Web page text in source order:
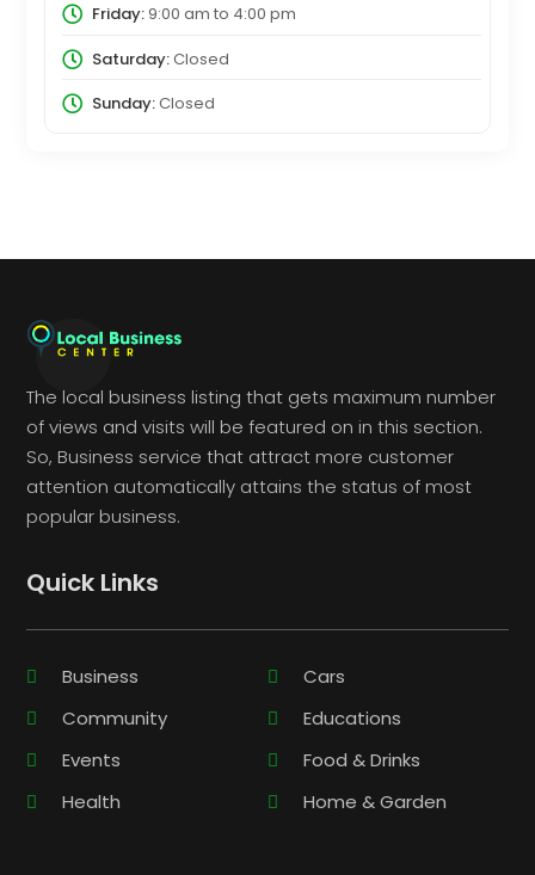
Friday:9:00 am to 4:00 pm
Saturday:Closed
Sunday:Closed
The local business listing that gets maximum number
of views and visits will be featured on in this section.
So, Business service that attract more customer
attention automatically attains the status of most
popular business.
Quick Links
Business
Cars
Community
Educations
Events
Food & Drinks
Health
Home & Garden